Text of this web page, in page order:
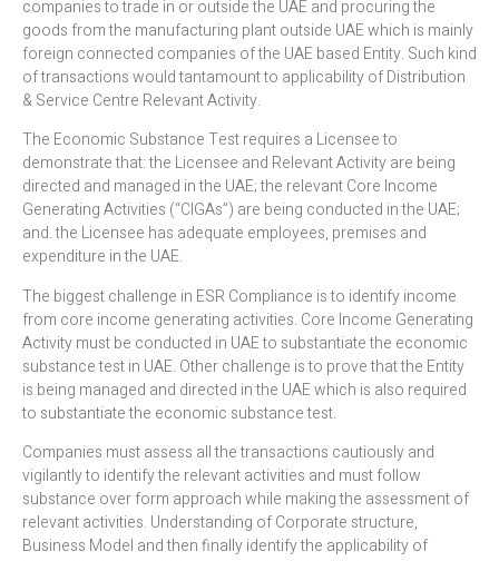
companies to trade in or outside the UAE and procuring the
goods from the manufacturing plant outside UAE which is mainly
foreign connected companies of the UAE based Entity. Such kind
of transactions would tantamount to applicability of Distribution
& Service Centre Relevant Activity.
The Economic Substance Test requires a Licensee to
demonstrate that: the Licensee and Relevant Activity are being
directed and managed in the UAE; the relevant Core Income
Generating Activities (“CIGAs”) are being conducted in the UAE;
and. the Licensee has adequate employees, premises and
expenditure in the UAE.
The biggest challenge in ESR Compliance is to identify income
from core income generating activities. Core Income Generating
Activity must be conducted in UAE to substantiate the economic
substance test in UAE. Other challenge is to prove that the Entity
is being managed and directed in the UAE which is also required
to substantiate the economic substance test.
Companies must assess all the transactions cautiously and
vigilantly to identify the relevant activities and must follow
substance over form approach while making the assessment of
relevant activities. Understanding of Corporate structure,
Business Model and then finally identify the applicability of